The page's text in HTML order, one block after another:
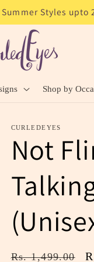
Styles upto
Shop by
CURLEDEYES
Not
Regular
Rs. 1,499.00